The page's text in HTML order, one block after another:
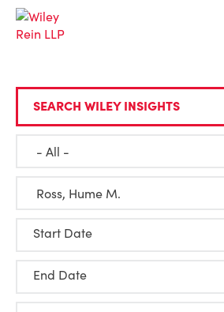
SEARCH WILEY INSIGHTS
Start Date
End Date